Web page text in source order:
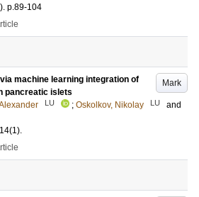
. p.89-104
Mark
machine learning integration of
pancreatic islets
LU ; Oskolkov, Nikolay LU
and
14(1).